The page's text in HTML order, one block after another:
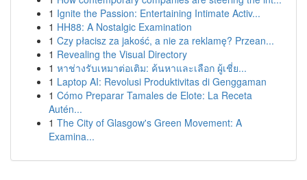
1 Ignite the Passion: Entertaining Intimate Activ...
1 HH88: A Nostalgic Examination
1 Czy płacisz za jakość, a nie za reklamę? Przean...
1 Revealing the Visual Directory
1 หาช่างรับเหมาต่อเติม: ค้นหาและเลือก ผู้เชี่ย...
1 Laptop AI: Revolusi Produktivitas di Genggaman
1 Cómo Preparar Tamales de Elote: La Receta
Autén...
1 The City of Glasgow's Green Movement: A
Examina...